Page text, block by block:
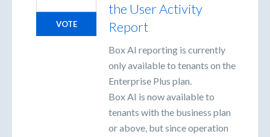
the User Activity
Report
Box AI reporting is currently
only available to tenants on the
Enterprise Plus plan.
Box AI is now available to
tenants with the business plan
or above, but since operation
VOTE